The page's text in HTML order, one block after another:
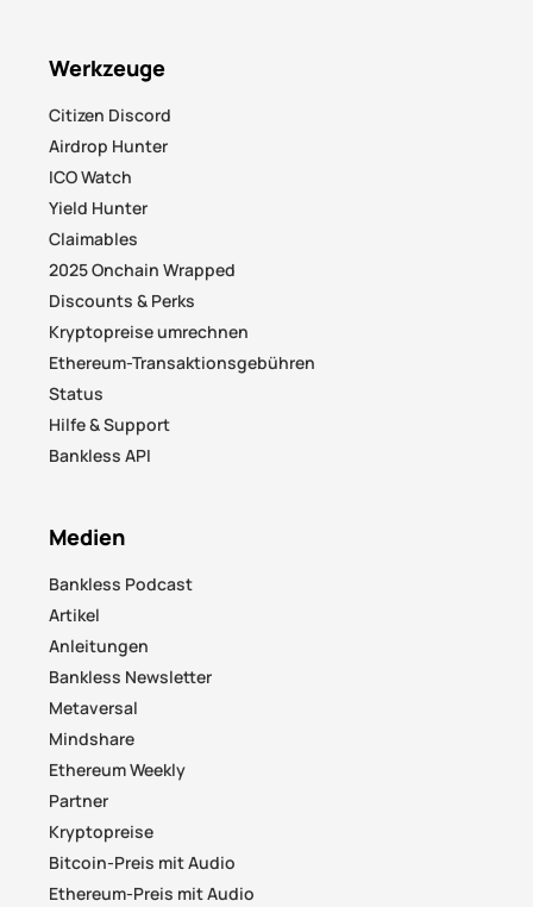
Werkzeuge
Citizen Discord
Airdrop Hunter
ICO Watch
Yield Hunter
Claimables
2025 Onchain Wrapped
Discounts & Perks
Kryptopreise umrechnen
Ethereum-Transaktionsgebühren
Status
Hilfe & Support
Bankless API
Medien
Bankless Podcast
Artikel
Anleitungen
Bankless Newsletter
Metaversal
Mindshare
Ethereum Weekly
Partner
Kryptopreise
Bitcoin-Preis mit Audio
Ethereum-Preis mit Audio